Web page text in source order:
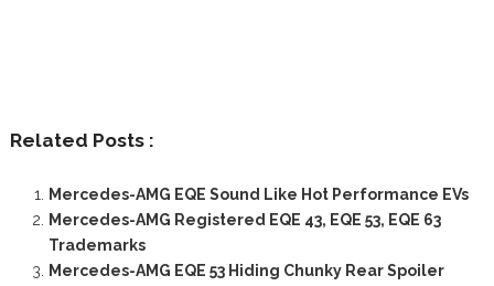
Related Posts :
Mercedes-AMG EQE Sound Like Hot Performance EVs
Mercedes-AMG Registered EQE 43, EQE 53, EQE 63
Trademarks
Mercedes-AMG EQE 53 Hiding Chunky Rear Spoiler